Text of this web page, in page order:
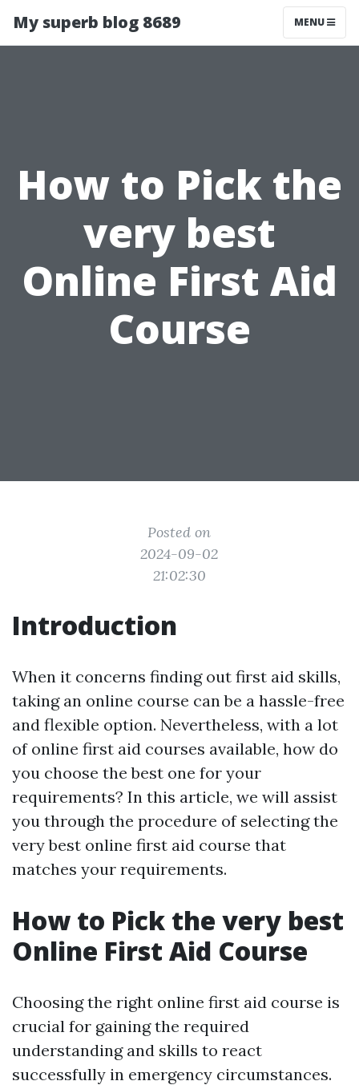
My superb blog 8689 MENU
How to Pick the
very best
Online First Aid
Course
Posted on
2024-09-02
21:02:30
Introduction
When it concerns finding out first aid skills,
taking an online course can be a hassle-free
and flexible option. Nevertheless, with a lot
of online first aid courses available, how do
you choose the best one for your
requirements? In this article, we will assist
you through the procedure of selecting the
very best online first aid course that
matches your requirements.
How to Pick the very best
Online First Aid Course
Choosing the right online first aid course is
crucial for gaining the required
understanding and skills to react
successfully in emergency circumstances.